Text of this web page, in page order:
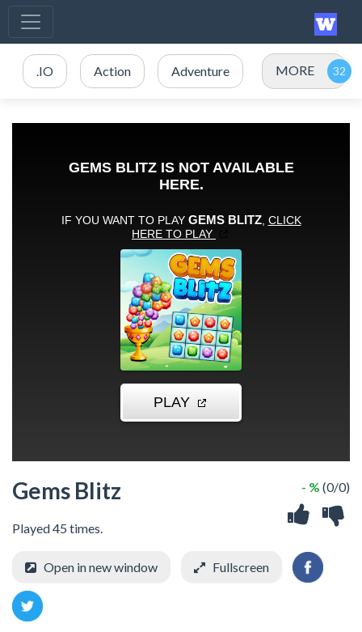
.IO Action Adventure MORE
Gems Blitz
Played 45 times.
- % (0/0)
Open in new window Fullscreen